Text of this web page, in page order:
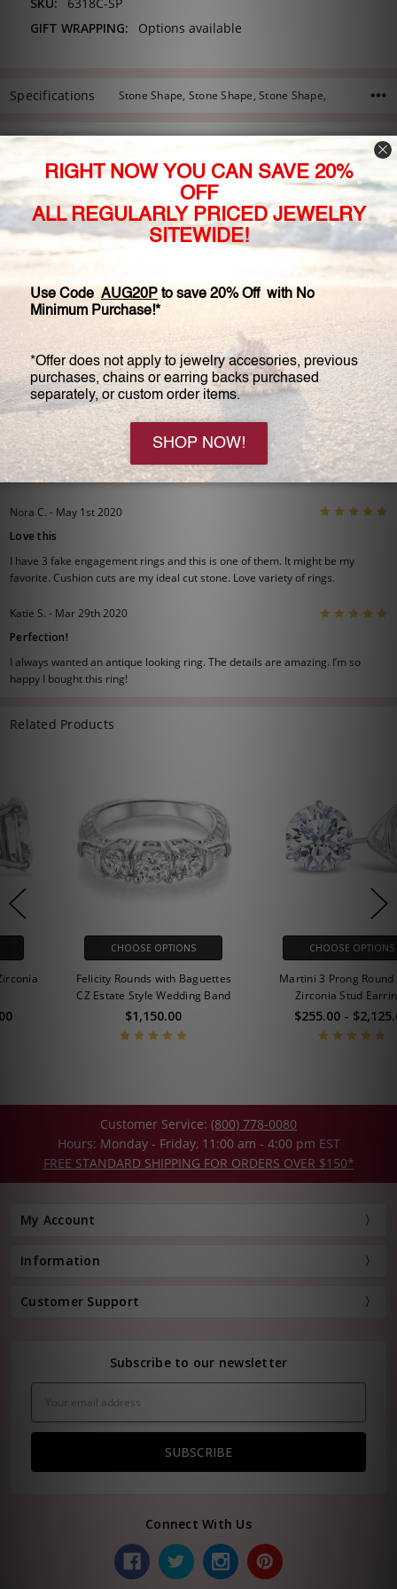
GIFT WRAPPING:
Options available
Specifications Stone Shape, Stone Shape, Stone Shape,
Description
Our exquisite Limited Edition Felicity estate style solitaire ring
features a cushion cut cubic zirconia center stone in a
beautiful split prong head. This stone is accented by a 0.25
carat round and a petite tapered baguette on each side, set in
an engraved and filigree design. The accent stones are
approximately 0.75 carat total weight. We offer this ring with a
range of center stone sizes, and we can customize this rings
with different size or shapes of center stone. Image shown is
with 5.5 carat center stone.
Available in 14K white gold, 14K yellow gold, or 14K rose gold.
Please allow 2-6 weeks before shipping if your choice is a
Special Order or out of stock.
2 Reviews View All
Nora C. - May 1st 2020
Love this
I have 3 fake engagement rings and this is one of them. It might be my
favorite. Cushion cuts are my ideal cut stone. Love variety of rings.
Katie S. - Mar 29th 2020
Perfection!
I always wanted an antique looking ring. The details are amazing. I’m so
happy I bought this ring!
Related Products
CHOOSE OPTIONS
Felicity Rounds with Baguettes
CZ Estate Style Wedding Band
$1,150.00
CHOOSE OPTIONS
Martini 3 Prong Round Cubic
Zirconia Stud Earrings
$255.00 - $2,125.00
Customer Service: (800) 778-0080
Hours: Monday - Friday, 11:00 am - 4:00 pm EST
FREE STANDARD SHIPPING FOR ORDERS OVER $150*
My Account
Information
Customer Support
Subscribe to our newsletter
Address
Connect With Us